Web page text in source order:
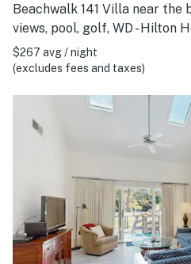
Beachwalk 141 Villa near
views, pool, golf, WD - Hilton
$267 avg / night
(excludes fees and taxes)